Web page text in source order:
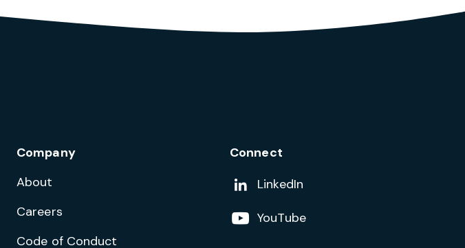
Company
About
Careers
Code of Conduct
Connect
Add us on
LinkedIn
Follow us on
YouTube